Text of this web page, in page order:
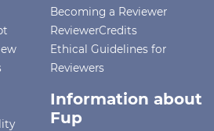
Becoming a Reviewer
ReviewerCredits
Ethical Guidelines for
Reviewers
Information about
Fup